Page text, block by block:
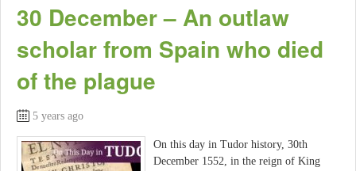
30 December – An outlaw
scholar from Spain who died
of the plague
5 years ago
On this day in Tudor history, 30th
December 1552, in the reign of King